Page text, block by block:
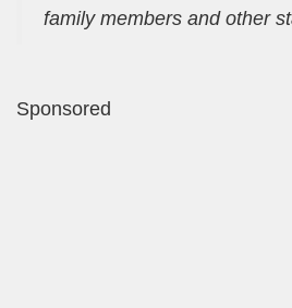
family members and other
Sponsored